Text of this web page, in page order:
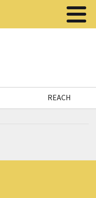
REACH